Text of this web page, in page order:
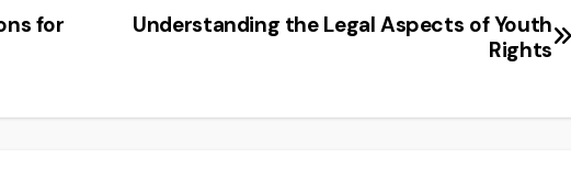
Understanding the Legal Aspects of Youth
Rights
for